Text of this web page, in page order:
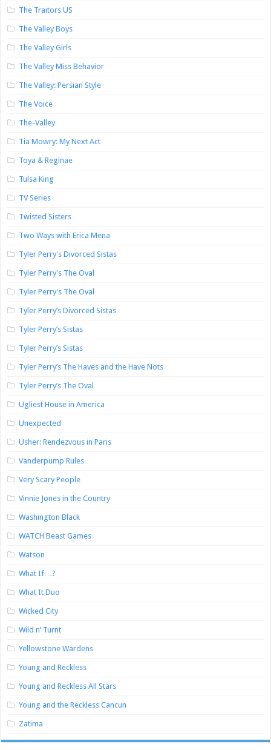
The Traitors US
The Valley Boys
The Valley Girls
The Valley Miss Behavior
The Valley: Persian Style
The Voice
The-Valley
Tia Mowry: My Next Act
Toya & Reginae
Tulsa King
TV Series
Twisted Sisters
Two Ways with Erica Mena
Tyler Perry's Divorced Sistas
Tyler Perry's The Oval
Tyler Perry's The Oval
Tyler Perry’s Divorced Sistas
Tyler Perry’s Sistas
Tyler Perry’s Sistas
Tyler Perry’s The Haves and the Have Nots
Tyler Perry’s The Oval
Ugliest House in America
Unexpected
Usher: Rendezvous in Paris
Vanderpump Rules
Very Scary People
Vinnie Jones in the Country
Washington Black
WATCH Beast Games
Watson
What If…?
What It Duo
Wicked City
Wild n’ Turnt
Yellowstone Wardens
Young and Reckless
Young and Reckless All Stars
Young and the Reckless Cancun
Zatima